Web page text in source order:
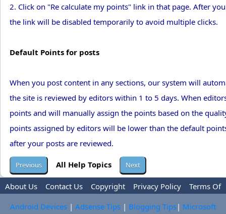
2. Click on "Re calculate my points" link in that page. After
the link will be disabled temporarily to avoid multiple clicks.
Default Points for posts
When you post content in any sections, our system will
the site is reviewed by editors within 1 to 5 days. When
points and will manually assign the points based on the
points assigned by editors will be lower than the default
after your posts are reviewed.
All Help Topics
About Us Contact Us Copyright Privacy Policy
Terms Of
Use
Trademark Disclaimer Advertise
Android Devices | Adsense Tips | Blogging Tips| Microsoft